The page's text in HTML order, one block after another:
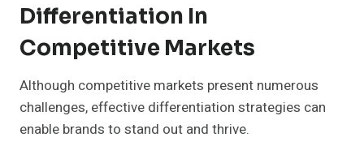
Differentiation In
Competitive Markets
Although competitive markets present numerous
challenges, effective differentiation strategies can
enable brands to stand out and thrive.